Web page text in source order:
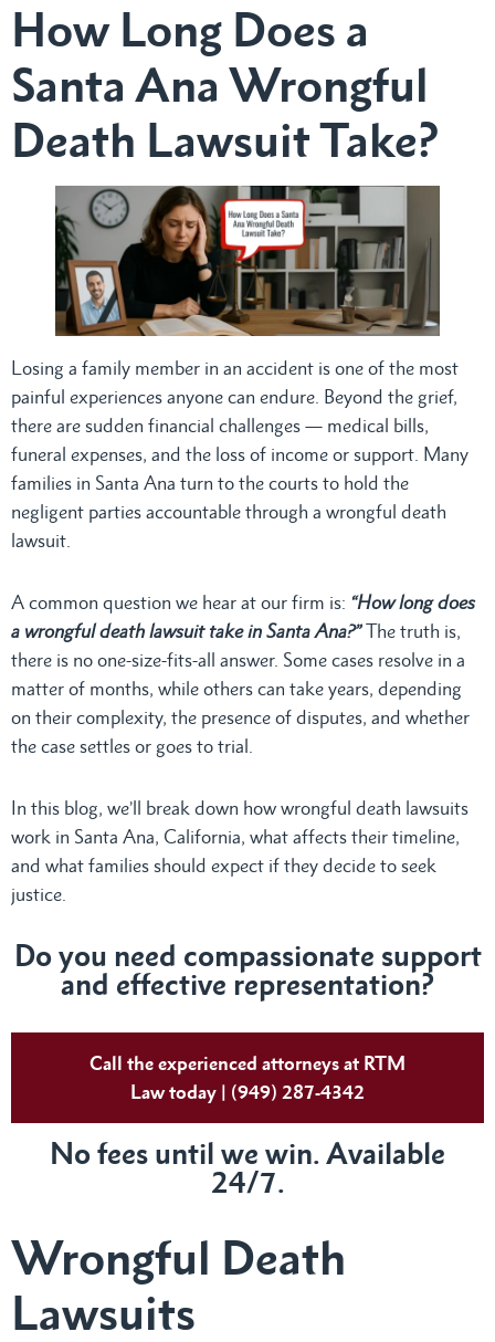
How Long Does a
Santa Ana Wrongful
Death Lawsuit Take?
Losing a family member in an accident is one of the most
painful experiences anyone can endure. Beyond the grief,
there are sudden financial challenges — medical bills,
funeral expenses, and the loss of income or support. Many
families in Santa Ana turn to the courts to hold the
negligent parties accountable through a wrongful death
lawsuit.
A common question we hear at our firm is: “How long does
a wrongful death lawsuit take in Santa Ana?”The truth is,
there is no one-size-fits-all answer. Some cases resolve in a
matter of months, while others can take years, depending
on their complexity, the presence of disputes, and whether
the case settles or goes to trial.
In this blog, we’ll break down how wrongful death lawsuits
work in Santa Ana, California, what affects their timeline,
and what families should expect if they decide to seek
justice.
Doyou need compassionate support
and effective representation?
Call the experienced attorneys at RTM
Law today | (949) 287-4342
No fees until we win. Available
24/7.
Wrongful Death
Lawsuits